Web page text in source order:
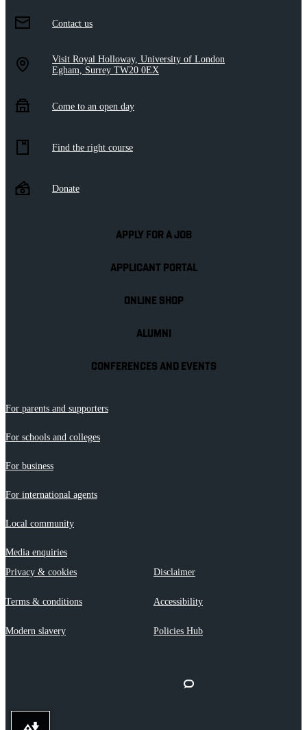
Contact us
Visit Royal Holloway, University of London
Egham, Surrey TW20 0EX
Come to an open day
Find the right course
Donate
APPLY FOR A JOB
APPLICANT PORTAL
ONLINE SHOP
ALUMNI
CONFERENCES AND EVENTS
For parents and supporters
For schools and colleges
For business
For international agents
Local community
Media enquiries
Privacy & cookies
Disclaimer
Terms & conditions Accessibility
Modern slavery Policies Hub